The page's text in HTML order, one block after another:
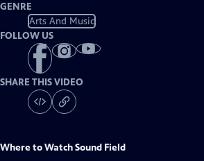
GENRE
Arts And Music
FOLLOW US
SHARE THIS VIDEO
Where to WatchSound Field